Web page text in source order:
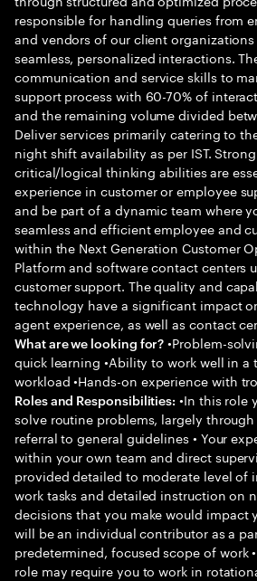
responsible for handling queries from
and vendors of our client
seamless, personalized interactions.
communication and service skills to
support process with 60-70% of
and the remaining volume divided
Deliver services primarily catering to
night shift availability as per IST.
critical/logical thinking abilities are
experience in customer or employee
and be part of a dynamic team where
seamless and efficient employee and
within the Next Generation Customer
Platform and software contact centers
customer support. The quality and
technology have a significant impact
agent experience, as well as contact
What are we looking for? •Problem-
quick learning •Ability to work well in a
workload •Hands-on experience with
Roles and Responsibilities: •In this role
solve routine problems, largely
referral to general guidelines • Your
within your own team and direct
provided detailed to moderate level of
work tasks and detailed instruction on
decisions that you make would impact
will be an individual contributor as a
predetermined, focused scope of work
role may require you to work in